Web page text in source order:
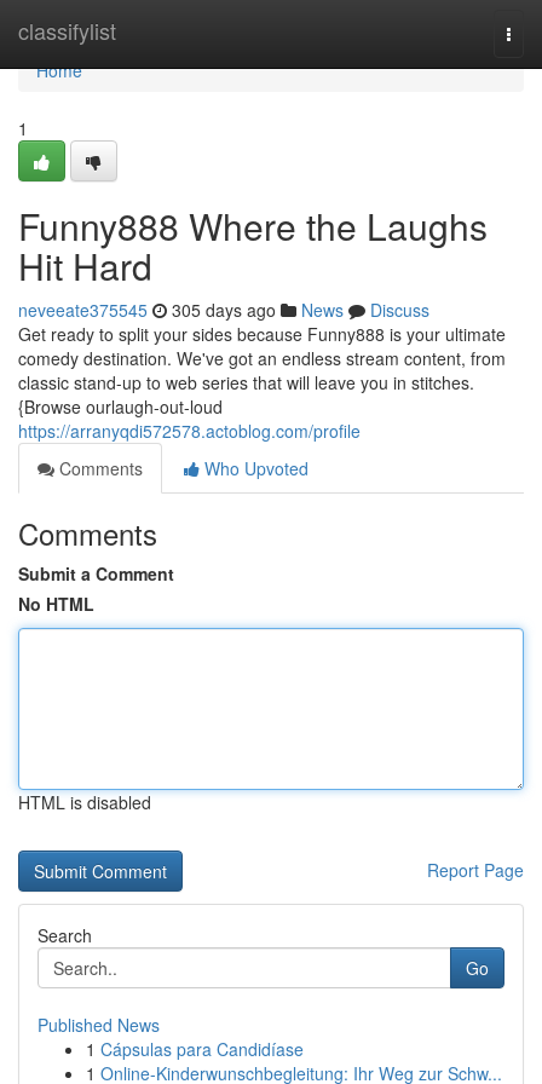
classifylist
Home
Home
1
Funny888 Where the Laughs
Hit Hard
neveeate375545 305 days ago News
Discuss
Get ready to split your sides because Funny888 is your ultimate
comedy destination. We've got an endless stream content, from
classic stand-up to web series that will leave you in stitches.
{Browse ourlaugh-out-loud
https://arranyqdi572578.actoblog.com/profile
Comments
Who Upvoted
Comments
Submit a Comment
No HTML
HTML is disabled
Report Page
Search
Go
Published News
1 Cápsulas para Candidíase
1 Online-Kinderwunschbegleitung: Ihr Weg zur Schw...